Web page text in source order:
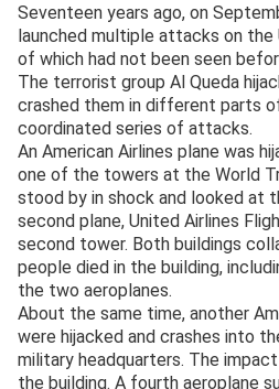
Seventeen years ago, on
launched multiple attacks on
of which had not been seen
The terrorist group Al Queda
crashed them in different parts
coordinated series of attacks.
An American Airlines plane was
one of the towers at the World
stood by in shock and looked at
second plane, United Airlines
second tower. Both buildings
people died in the building,
the two aeroplanes.
About the same time, another
were hijacked and crashes into
military headquarters. The
the building. A fourth aeroplane